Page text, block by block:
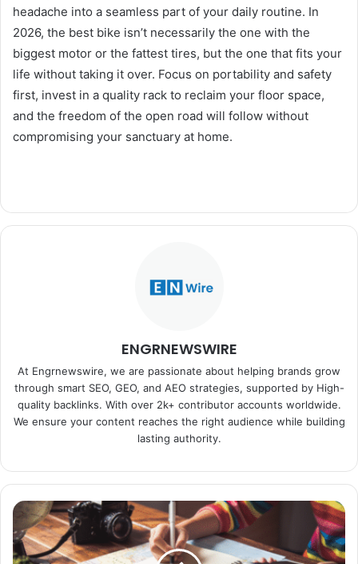
headache into a seamless part of your daily routine. In
2026, the best bike isn’t necessarily the one with the
biggest motor or the fattest tires, but the one that fits your
life without taking it over. Focus on portability and safety
first, invest in a quality rack to reclaim your floor space,
and the freedom of the open road will follow without
compromising your sanctuary at home.
ENGRNEWSWIRE
At Engrnewswire, we are passionate about helping brands grow
through smart SEO, GEO, and AEO strategies, supported by High-
quality backlinks. With over 2k+ contributor accounts worldwide.
We ensure your content reaches the right audience while building
lasting authority.